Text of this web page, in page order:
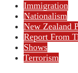
Immigration
Nationalism
New Zealand
Report From
Shows
Terrorism